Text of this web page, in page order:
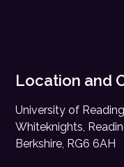
Location and
University of
Whiteknights,
Berkshire, RG6 6AH